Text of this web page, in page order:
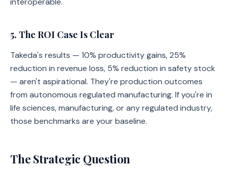
5. The ROI Case Is Clear
Takeda's results — 10% productivity gains, 25%
reduction in revenue loss, 5% reduction in safety stock
— aren't aspirational. They're production outcomes
from autonomous regulated manufacturing. If you're in
life sciences, manufacturing, or any regulated industry,
those benchmarks are your baseline.
The Strategic Question